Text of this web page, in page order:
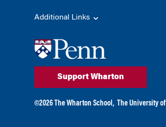
Additional Links
Support Wharton
©2026 The Wharton School, The University